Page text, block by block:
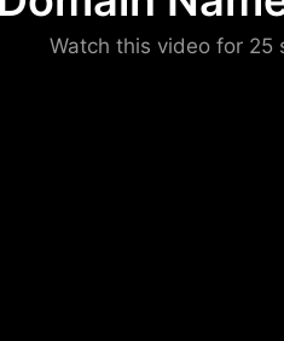
Watch this video for 25
Please
that you are